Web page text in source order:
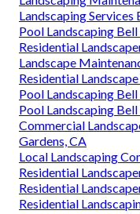
Landscaping Services
Pool Landscaping
Residential
Landscape
Residential
Pool Landscaping
Pool Landscaping
Commercial
Gardens, CA
Local Landscaping
Residential
Residential
Residential